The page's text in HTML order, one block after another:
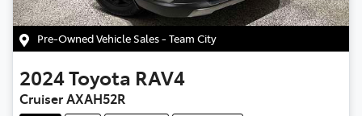
Pre-Owned Vehicle Sales - Team City
2024Toyota RAV4
Cruiser AXAH52R